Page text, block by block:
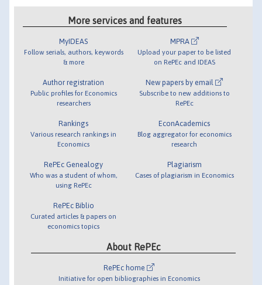
More services and features
MyIDEAS
Follow serials, authors, keywords
& more
Author registration
Public profiles for Economics
researchers
Rankings
Various research rankings in
Economics
RePEc Genealogy
Who was a student of whom,
using RePEc
RePEc Biblio
Curated articles & papers on
economics topics
MPRA
Upload your paper to be listed
on RePEc and IDEAS
New papers by email
Subscribe to new additions to
RePEc
EconAcademics
Blog aggregator for economics
research
Plagiarism
Cases of plagiarism in Economics
About RePEc
RePEc home
Initiative for open bibliographies in Economics